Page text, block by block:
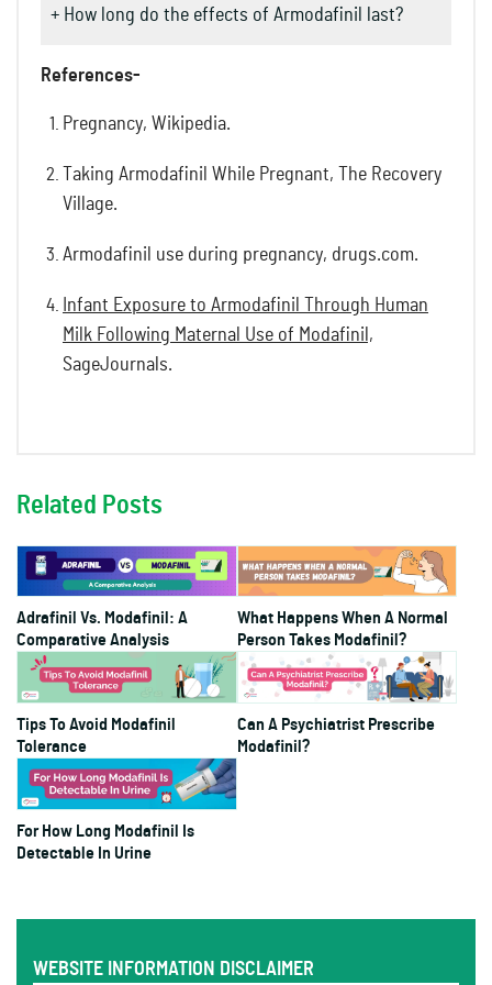
+ How long do the effects of Armodafinil last?
References-
Pregnancy, Wikipedia.
Taking Armodafinil While Pregnant, The Recovery
Village.
Armodafinil use during pregnancy, drugs.com.
Infant Exposure to Armodafinil Through Human
Milk Following Maternal Use of Modafinil,
SageJournals.
Related Posts
Adrafinil Vs. Modafinil: A
Comparative Analysis
What Happens When A Normal
Person Takes Modafinil?
Tips To Avoid Modafinil
Tolerance
Can A Psychiatrist Prescribe
Modafinil?
For How Long Modafinil Is
Detectable In Urine
WEBSITE INFORMATION DISCLAIMER